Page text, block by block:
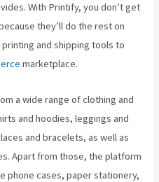
With Printify, you don’t get
they’ll do the rest on
and shipping tools to
marketplace.
a wide range of clothing and
and hoodies, leggings and
and bracelets, as well as
Apart from those, the platform
phone cases, paper stationery,